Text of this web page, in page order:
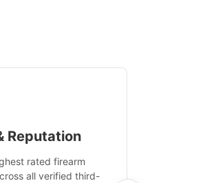
Reputation
rated firearm
all verified third-